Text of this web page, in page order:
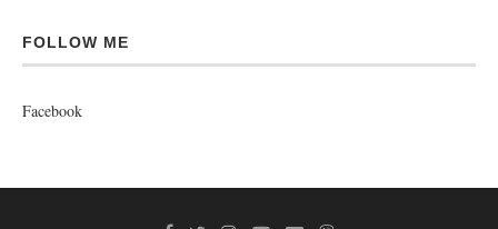
FOLLOW ME
Facebook